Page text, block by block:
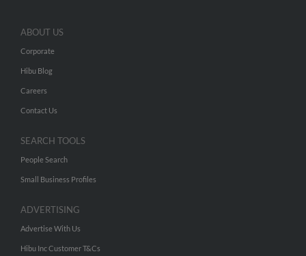
ABOUT US
Corporate
Hibu Blog
Careers
Contact Us
SEARCH TOOLS
People Search
Small Business Profiles
ADVERTISING
Advertise With Us
Hibu Inc Customer T&Cs